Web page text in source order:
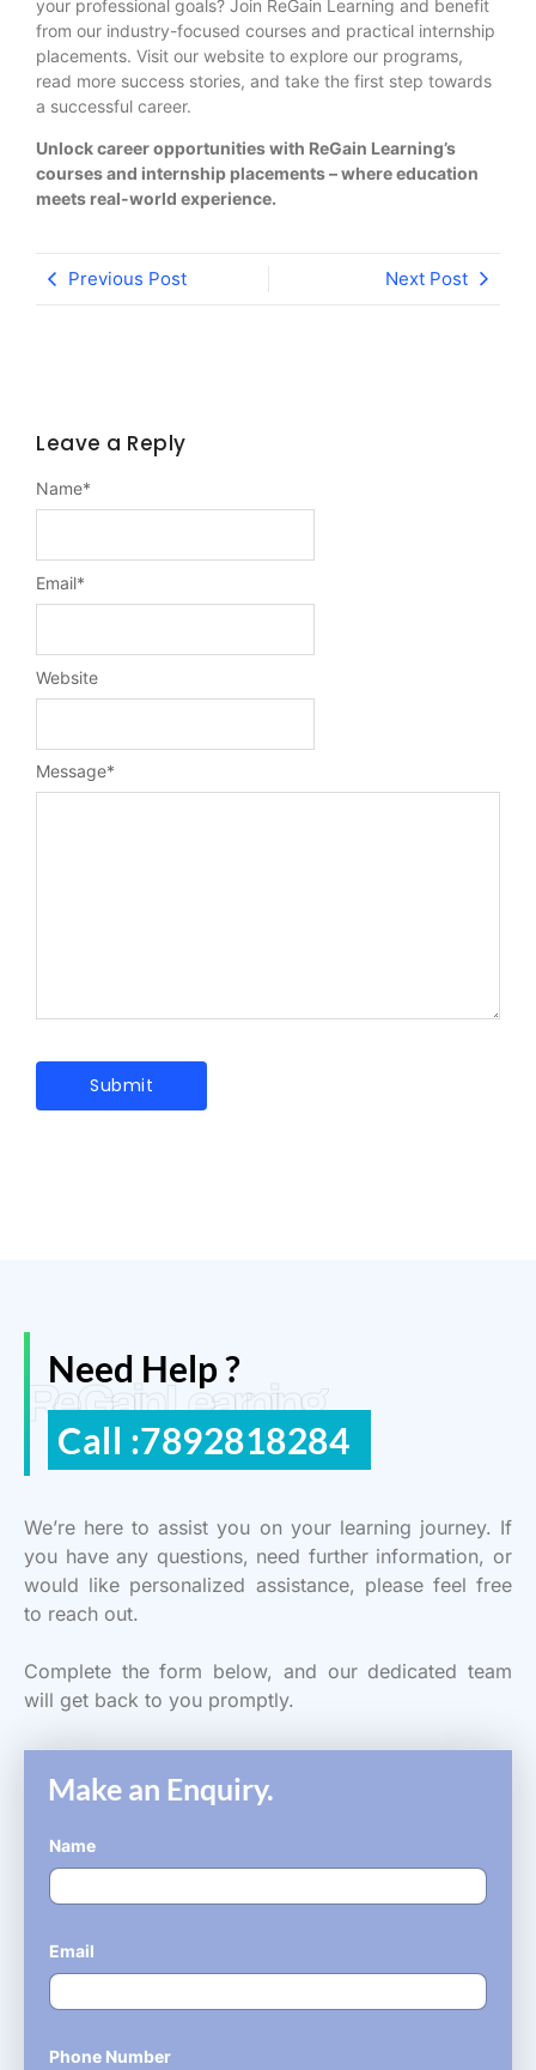
your professional goals? Join ReGain Learning and benefit
from our industry-focused courses and practical internship
placements. Visit our website to explore our programs,
read more success stories, and take the first step towards
a successful career.
Unlock career opportunities with ReGain Learning’s
courses and internship placements – where education
meets real-world experience.
Previous Post Next Post
Leave a Reply
Message*
Name*
Email*
Website
ReGain Learning
Need Help ?
Call :7892818284
We’re here to assist you on your learning journey. If
you have any questions, need further information, or
would like personalized assistance, please feel free
to reach out.
Complete the form below, and our dedicated team
will get back to you promptly.
Make an Enquiry.
Name
Email
Phone Number